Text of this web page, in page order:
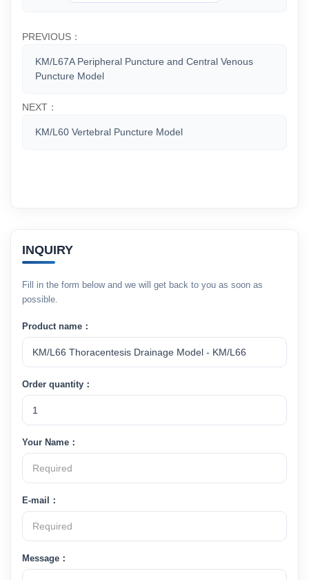
PREVIOUS：
KM/L67A Peripheral Puncture and Central Venous
Puncture Model
NEXT：
KM/L60 Vertebral Puncture Model
INQUIRY
Fill in the form below and we will get back to you as soon as
possible.
Product name：
Order quantity：
Your Name：
E-mail：
Message：